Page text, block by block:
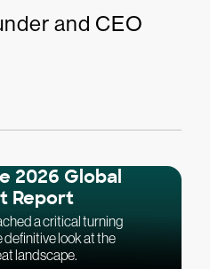
and CEO
2026 Global
Report
a critical turning
definitive look at the
landscape.